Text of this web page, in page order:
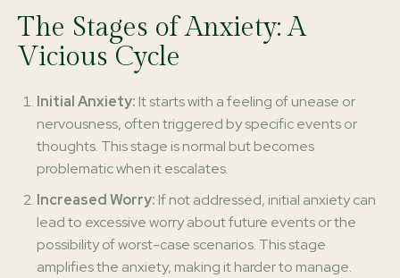
The Stages of Anxiety: A
Vicious Cycle
Initial Anxiety: It starts with a feeling of unease or
nervousness, often triggered by specific events or
thoughts. This stage is normal but becomes
problematic when it escalates.
Increased Worry: If not addressed, initial anxiety can
lead to excessive worry about future events or the
possibility of worst-case scenarios. This stage
amplifies the anxiety, making it harder to manage.